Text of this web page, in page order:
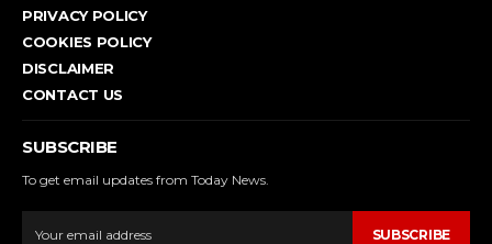
PRIVACY POLICY
COOKIES POLICY
DISCLAIMER
CONTACT US
SUBSCRIBE
To get email updates from Today News.
SUBSCRIBE